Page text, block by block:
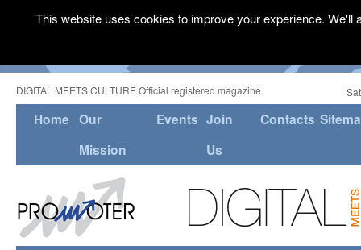
DIGITAL MEETS CULTURE Official registered magazine
Home Our
Mission
Events Join
Us
Contacts
This website uses cookies to improve your experience.